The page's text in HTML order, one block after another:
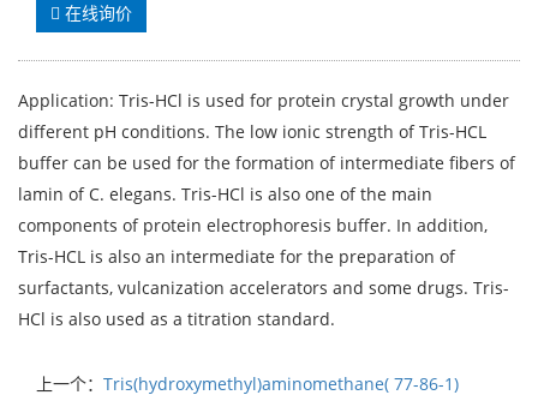
在线询价
Application: Tris-HCl is used for protein crystal growth under
different pH conditions. The low ionic strength of Tris-HCL
buffer can be used for the formation of intermediate fibers of
lamin of C. elegans. Tris-HCl is also one of the main
components of protein electrophoresis buffer. In addition,
Tris-HCL is also an intermediate for the preparation of
surfactants, vulcanization accelerators and some drugs. Tris-
HCl is also used as a titration standard.
上一个： Tris(hydroxymethyl)aminomethane( 77-86-1)